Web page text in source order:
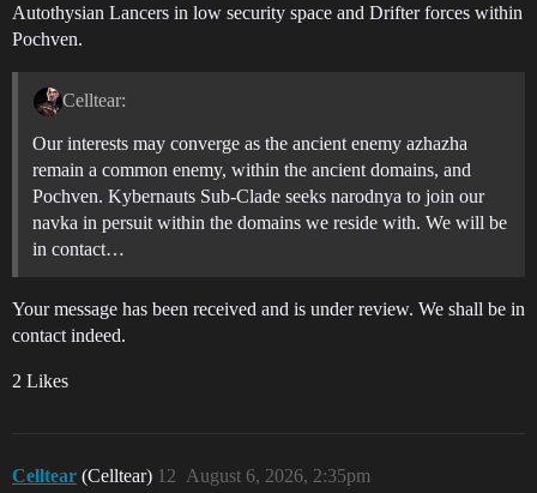
Autothysian Lancers in low security space and Drifter forces within
Pochven.
Celltear:
Our interests may converge as the ancient enemy azhazha
remain a common enemy, within the ancient domains, and
Pochven. Kybernauts Sub-Clade seeks narodnya to join our
navka in persuit within the domains we reside with. We will be
in contact…
Your message has been received and is under review. We shall be in
contact indeed.
2 Likes
Celltear (Celltear) August 6, 2026, 2:35pm
12